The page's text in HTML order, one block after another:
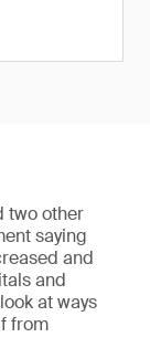
two other
saying
and
and
at ways
from